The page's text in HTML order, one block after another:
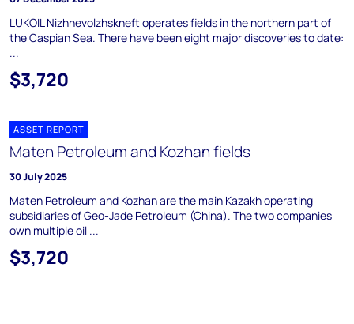
LUKOIL Nizhnevolzhskneft operates fields in the northern part of
the Caspian Sea. There have been eight major discoveries to date:
...
$3,720
ASSET REPORT
Maten Petroleum and Kozhan fields
30 July 2025
Maten Petroleum and Kozhan are the main Kazakh operating
subsidiaries of Geo-Jade Petroleum (China). The two companies
own multiple oil ...
$3,720